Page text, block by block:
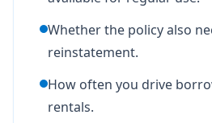
Whether the policy also
reinstatement.
How often you drive
rentals.